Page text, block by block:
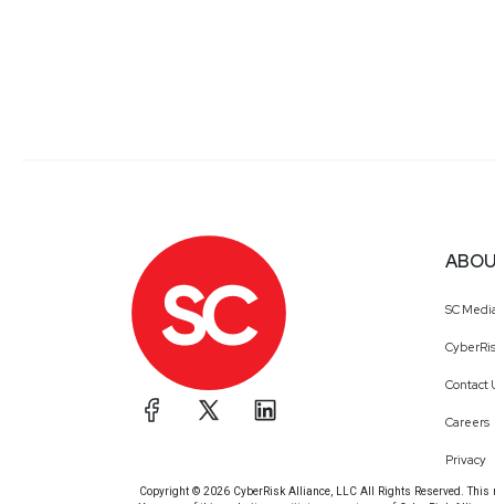
SC
Contact
Careers
Privacy
Copyright © 2026 CyberRisk Alliance, LLC All Rights Reserved.